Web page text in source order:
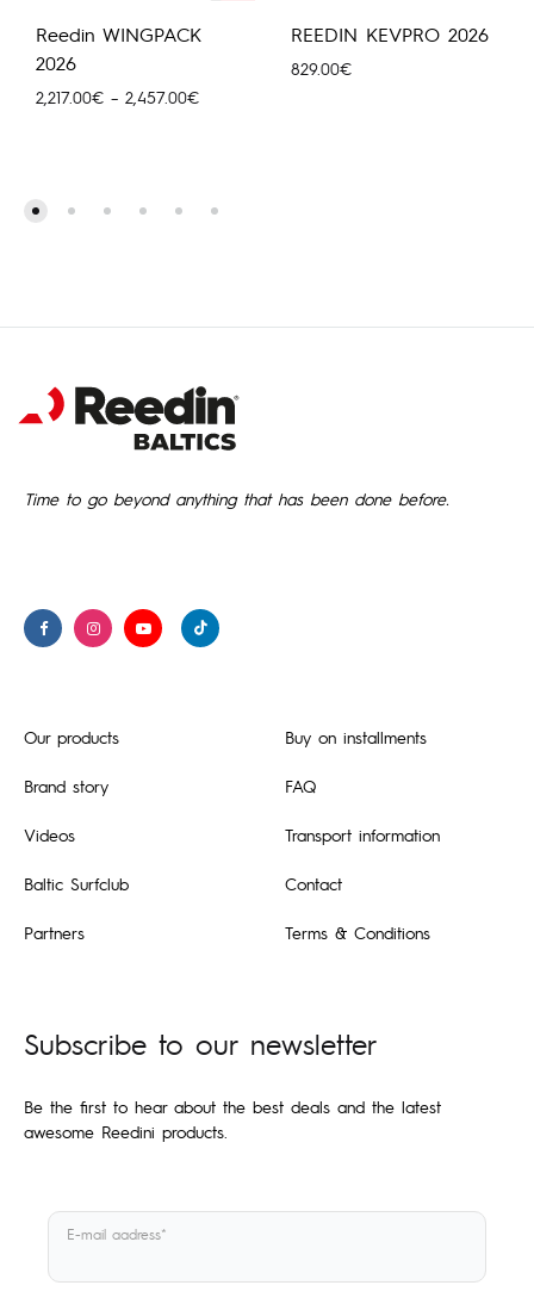
Reedin WINGPACK
2026
2,217.00€ – 2,457.00€Price
REEDIN KEVPRO 2026
829.00€
Time to go beyond anything that has been done before.
Our products
Brand story
Videos
Baltic Surfclub
Partners
Buy on installments
FAQ
Transport information
Contact
Terms & Conditions
Subscribe to our newsletter
Be the first to hear about the best deals and the latest
awesome Reedini products.
E-mail aadress*